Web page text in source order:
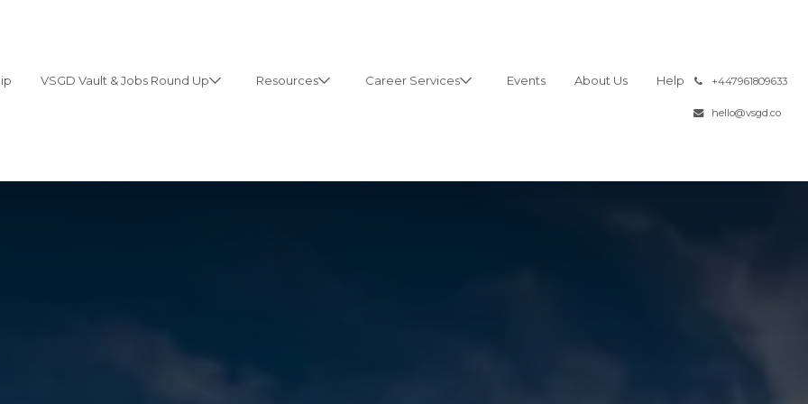
VSGD Vault & Jobs Round Up Resources Career Services Events About Us Help +447961809633
hello@vsgd.co